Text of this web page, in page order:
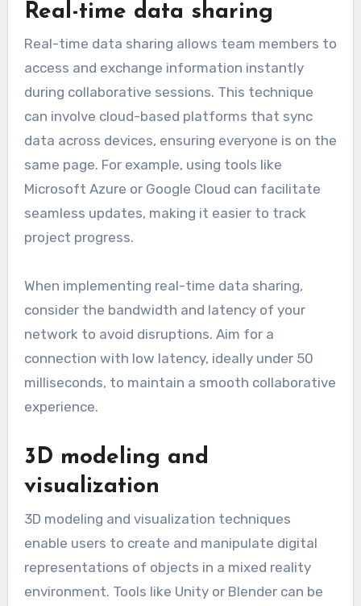
Real-time data sharing
Real-time data sharing allows team members to
access and exchange information instantly
during collaborative sessions. This technique
can involve cloud-based platforms that sync
data across devices, ensuring everyone is on the
same page. For example, using tools like
Microsoft Azure or Google Cloud can facilitate
seamless updates, making it easier to track
project progress.
When implementing real-time data sharing,
consider the bandwidth and latency of your
network to avoid disruptions. Aim for a
connection with low latency, ideally under 50
milliseconds, to maintain a smooth collaborative
experience.
3D modeling and
visualization
3D modeling and visualization techniques
enable users to create and manipulate digital
representations of objects in a mixed reality
environment. Tools like Unity or Blender can be